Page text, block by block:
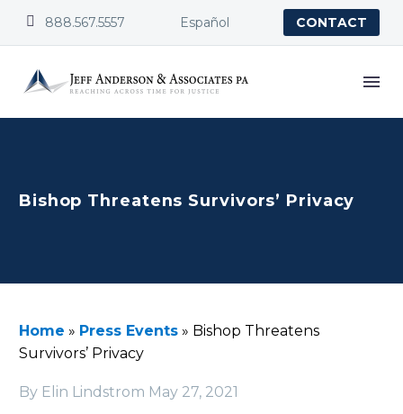

 888.567.5557 Español CONTACT
Bishop Threatens Survivors’ Privacy
Home » Press Events » Bishop Threatens
Survivors’ Privacy
By Elin Lindstrom May 27, 2021